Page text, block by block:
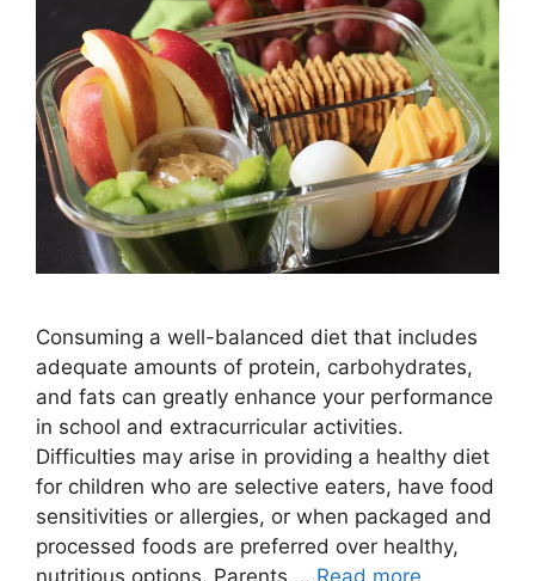
Consuming a well-balanced diet that includes
adequate amounts of protein, carbohydrates,
and fats can greatly enhance your performance
in school and extracurricular activities.
Difficulties may arise in providing a healthy diet
for children who are selective eaters, have food
sensitivities or allergies, or when packaged and
processed foods are preferred over healthy,